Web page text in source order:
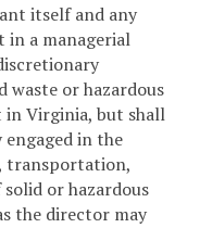
itself and any
in a managerial
waste or hazardous
Virginia, but shall
in the
transportation,
or hazardous
the director may